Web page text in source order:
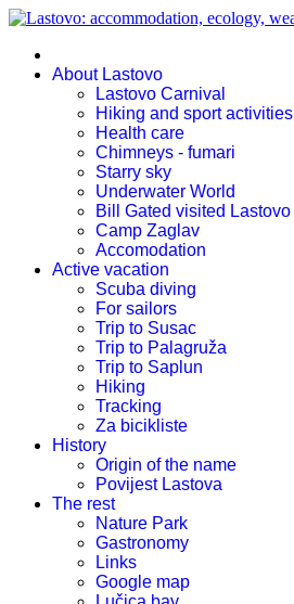
About Lastovo
Lastovo Carnival
Hiking and sport activities
Health care
Chimneys - fumari
Starry sky
Underwater World
Bill Gated visited Lastovo
Camp Zaglav
Accomodation
Active vacation
Scuba diving
For sailors
Trip to Susac
Trip to Palagruža
Trip to Saplun
Hiking
Tracking
Za bicikliste
History
Origin of the name
Povijest Lastova
The rest
Nature Park
Gastronomy
Links
Google map